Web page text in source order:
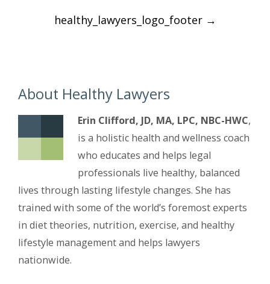
Post
navigation
healthy_lawyers_logo_footer →
About Healthy Lawyers
Erin Clifford, JD, MA, LPC, NBC-HWC,
is a holistic health and wellness coach
who educates and helps legal
professionals live healthy, balanced
lives through lasting lifestyle changes. She has
trained with some of the world’s foremost experts
in diet theories, nutrition, exercise, and healthy
lifestyle management and helps lawyers
nationwide.